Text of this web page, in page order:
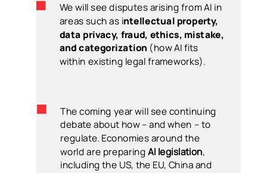
We will see disputes arising from AI in
areas such as intellectual property,
data privacy, fraud, ethics, mistake,
and categorization (how AI fits
within existing legal frameworks).
The coming year will see continuing
debate about how – and when – to
regulate. Economies around the
world are preparing AI legislation,
including the US, the EU, China and